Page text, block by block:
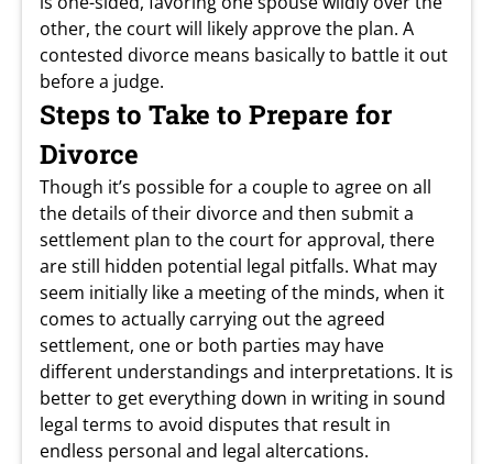
other, the court will likely approve the plan. A
contested divorce means basically to battle it out
before a judge.
Steps to Take to Prepare for
Divorce
Though it’s possible for a couple to agree on all
the details of their divorce and then submit a
settlement plan to the court for approval, there
are still hidden potential legal pitfalls. What may
seem initially like a meeting of the minds, when it
comes to actually carrying out the agreed
settlement, one or both parties may have
different understandings and interpretations. It is
better to get everything down in writing in sound
legal terms to avoid disputes that result in
endless personal and legal altercations.